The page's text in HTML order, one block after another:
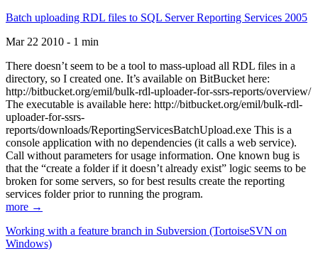
Batch uploading RDL files to SQL Server Reporting Services 2005
Mar 22 2010 - 1 min
There doesn’t seem to be a tool to mass-upload all RDL files in a
directory, so I created one. It’s available on BitBucket here:
http://bitbucket.org/emil/bulk-rdl-uploader-for-ssrs-reports/overview/
The executable is available here: http://bitbucket.org/emil/bulk-rdl-
uploader-for-ssrs-
reports/downloads/ReportingServicesBatchUpload.exe This is a
console application with no dependencies (it calls a web service).
Call without parameters for usage information. One known bug is
that the “create a folder if it doesn’t already exist” logic seems to be
broken for some servers, so for best results create the reporting
services folder prior to running the program.
more →
Working with a feature branch in Subversion (TortoiseSVN on
Windows)